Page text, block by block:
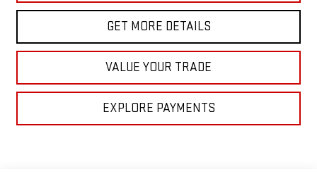
GET MORE DETAILS
VALUE YOUR TRADE
EXPLORE PAYMENTS